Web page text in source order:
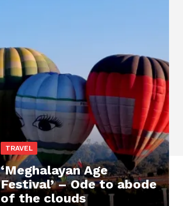
TRAVEL
‘Meghalayan Age
Festival’ – Ode to abode
of the clouds